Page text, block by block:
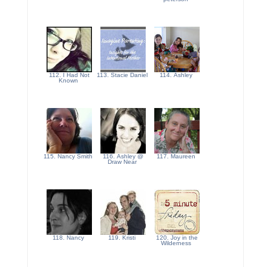
112. I Had Not
Known
113. Stacie Daniel 114. Ashley
115. Nancy Smith
116. Ashley @
Draw Near
117. Maureen
118. Nancy 119. Kristi
120. Joy in the
Wilderness